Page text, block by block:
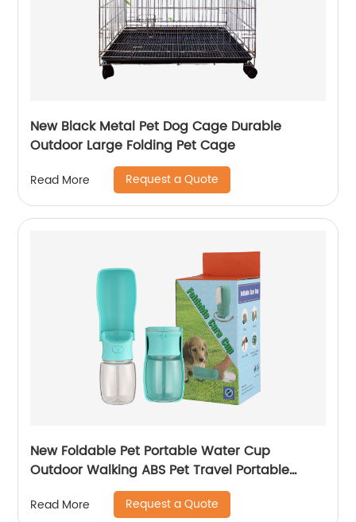
New Black Metal Pet Dog Cage Durable
Outdoor Large Folding Pet Cage
Read More Request a Quote
New Foldable Pet Portable Water Cup
Outdoor Walking ABS Pet Travel Portable
Read More Request a Quote